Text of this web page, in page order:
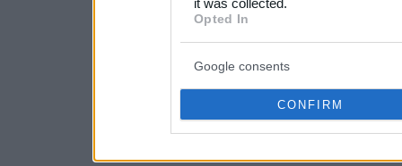
consent section.
it was collected.
Opted In
Google consents
CONFIRM